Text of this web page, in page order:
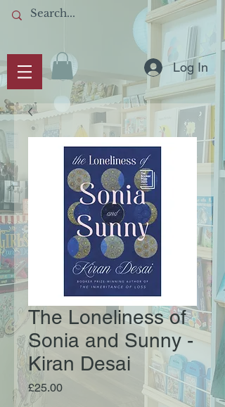
Log In
The Loneliness of
Sonia and Sunny -
Kiran Desai
£25.00Price